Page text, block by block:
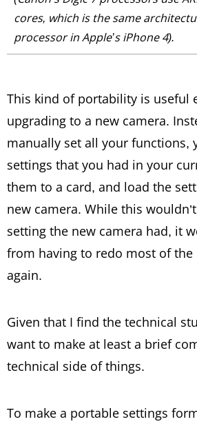
cores, which is the same
processor in Apple’s iPhone 4).
This kind of portability is useful
upgrading to a new camera.
manually set all your functions,
settings that you had in your
them to a card, and load the
new camera. While this
setting the new camera had, it
from having to redo most of the
again.
Given that I find the technical
want to make at least a brief
technical side of things.
To make a portable settings